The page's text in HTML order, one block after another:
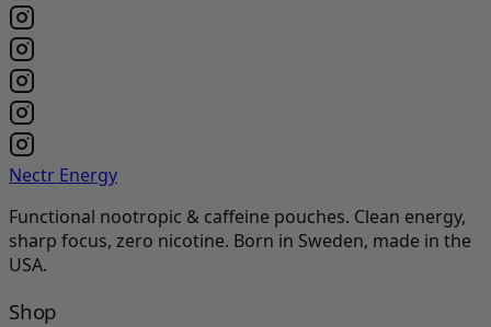
Nectr Energy
Functional nootropic & caffeine pouches. Clean energy,
sharp focus, zero nicotine. Born in Sweden, made in the
USA.
Shop